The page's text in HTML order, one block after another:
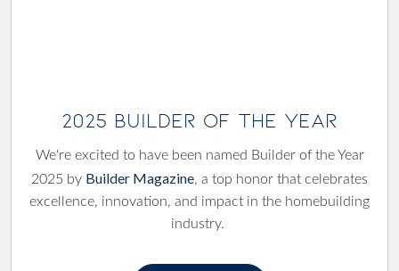
2025 Builder of the Year
We're excited to have been named Builder of the Year
2025 by Builder Magazine, a top honor that celebrates
excellence, innovation, and impact in the homebuilding
industry.